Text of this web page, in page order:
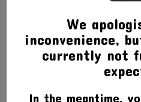
SHEET PROTECTOR A4
$0.20
We
inconvenience,
currently not
In the meantime,